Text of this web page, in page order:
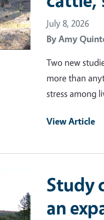
July 8, 2026
ByAmy
Two new
more than
stress among
View Article
Study
an